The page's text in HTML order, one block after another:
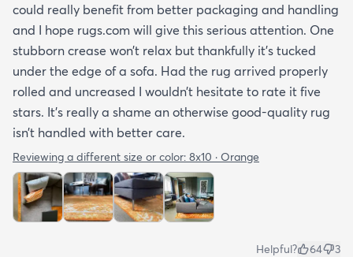
could really benefit from better packaging and handling
and I hope rugs.com will give this serious attention. One
stubborn crease won’t relax but thankfully it’s tucked
under the edge of a sofa. Had the rug arrived properly
rolled and uncreased I wouldn’t hesitate to rate it five
stars. It’s really a shame an otherwise good-quality rug
isn’t handled with better care.
Reviewing a different size or color: 8x10 · Orange
Helpful? 64 3